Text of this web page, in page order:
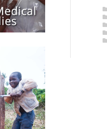
600.00